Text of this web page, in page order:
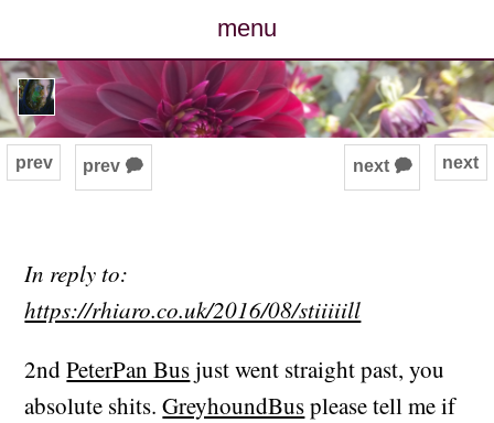
menu
posts
photos
cv
contact
next
prev prev 🗭 next 🗭
In reply to:
https://rhiaro.co.uk/2016/08/stiiiiill
2ndPeterPan Busjust went straight past, you
absolute shits.GreyhoundBusplease tell me if